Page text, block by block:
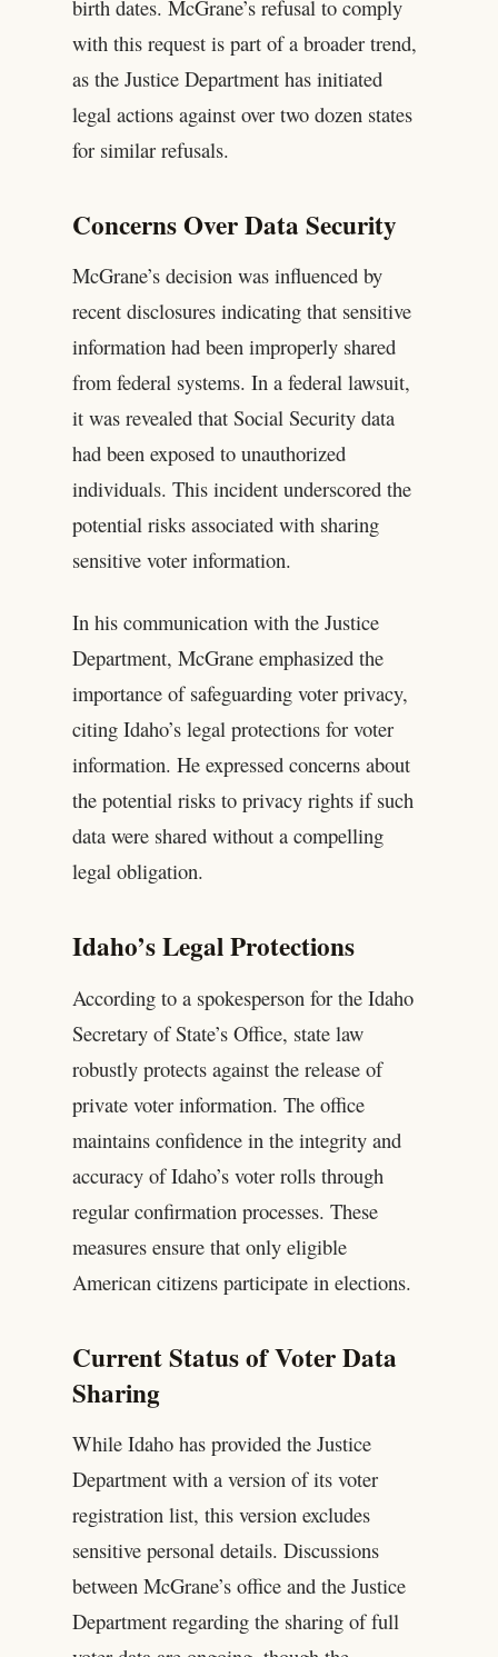
birth dates. McGrane’s refusal to comply
with this request is part of a broader trend,
as the Justice Department has initiated
legal actions against over two dozen states
for similar refusals.
Concerns Over Data Security
McGrane’s decision was influenced by
recent disclosures indicating that sensitive
information had been improperly shared
from federal systems. In a federal lawsuit,
it was revealed that Social Security data
had been exposed to unauthorized
individuals. This incident underscored the
potential risks associated with sharing
sensitive voter information.
In his communication with the Justice
Department, McGrane emphasized the
importance of safeguarding voter privacy,
citing Idaho’s legal protections for voter
information. He expressed concerns about
the potential risks to privacy rights if such
data were shared without a compelling
legal obligation.
Idaho’s Legal Protections
According to a spokesperson for the Idaho
Secretary of State’s Office, state law
robustly protects against the release of
private voter information. The office
maintains confidence in the integrity and
accuracy of Idaho’s voter rolls through
regular confirmation processes. These
measures ensure that only eligible
American citizens participate in elections.
Current Status of Voter Data
Sharing
While Idaho has provided the Justice
Department with a version of its voter
registration list, this version excludes
sensitive personal details. Discussions
between McGrane’s office and the Justice
Department regarding the sharing of full